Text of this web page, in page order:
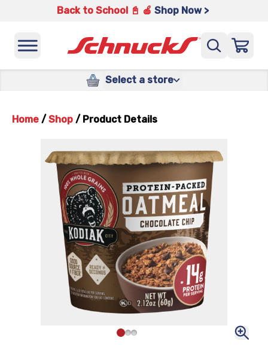
Back to School 📓 🍎 Shop Now >
Select a store
Home / Shop / Product Details